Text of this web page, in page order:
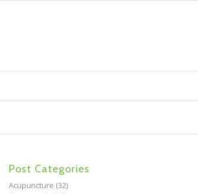
Post Categories
Acupuncture (32)